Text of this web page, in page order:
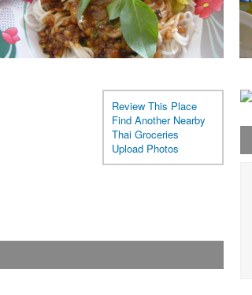
Review This Place
Find Another Nearby
Thai Groceries
Upload Photos